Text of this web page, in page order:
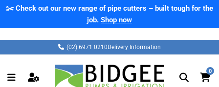
✂️ Check out our new range of pipe cutters – built tough for the
job. Shop now
(02) 6971 0210 Delivery Information
0